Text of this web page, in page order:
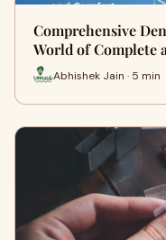
Comprehensive
World of Complete
Abhishek Jain · 5 min